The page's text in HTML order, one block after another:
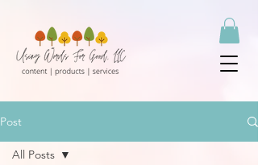
Post
All Posts